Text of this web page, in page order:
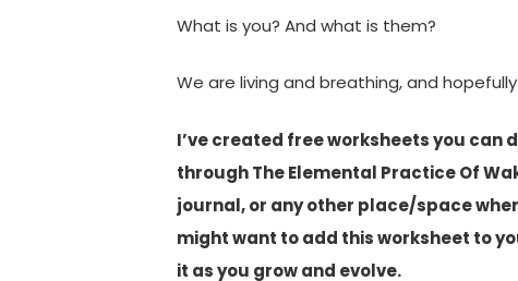
What is you? And what is them?
We are living and breathing, and
I’ve created free worksheets you can
through The Elemental Practice Of
journal, or any other place/space
might want to add this worksheet to
it as you grow and evolve.